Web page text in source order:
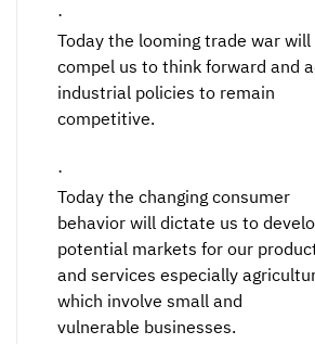
·
Today the looming trade war will
compel us to think forward and
industrial policies to remain
competitive.
·
Today the changing consumer
behavior will dictate us to
potential markets for our
and services especially
which involve small and
vulnerable businesses.